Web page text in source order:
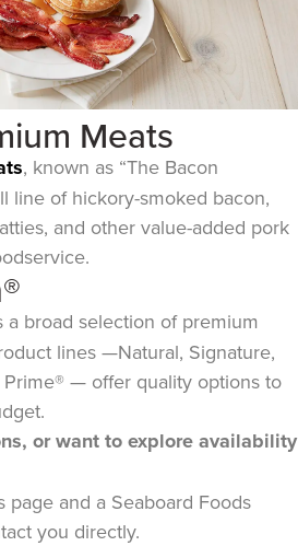
Meats
, known as “The Bacon
line of hickory-smoked bacon,
and other value-added pork
a broad selection of premium
lines —Natural, Signature,
— offer quality options to
or want to explore availability
and a Seaboard Foods
you directly.